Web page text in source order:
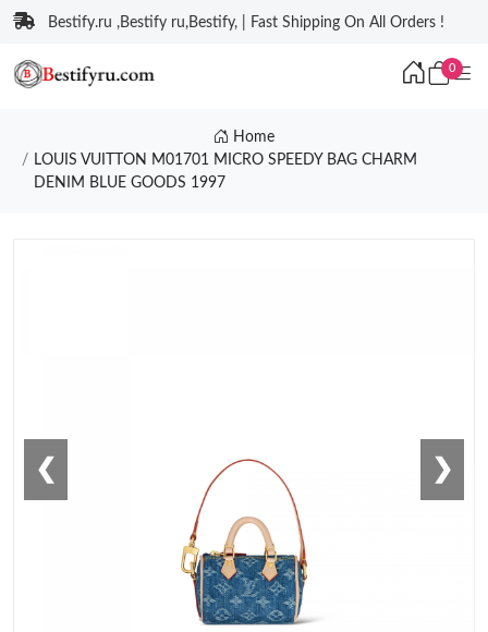
Bestify.ru ,Bestify ru,Bestify, | Fast Shipping On All Orders !
0
Home
LOUIS VUITTON M01701 MICRO SPEEDY BAG CHARM
DENIM BLUE GOODS 1997
❮ ❯